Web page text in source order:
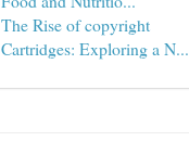
The Rise of copyright
Cartridges: Exploring a N...